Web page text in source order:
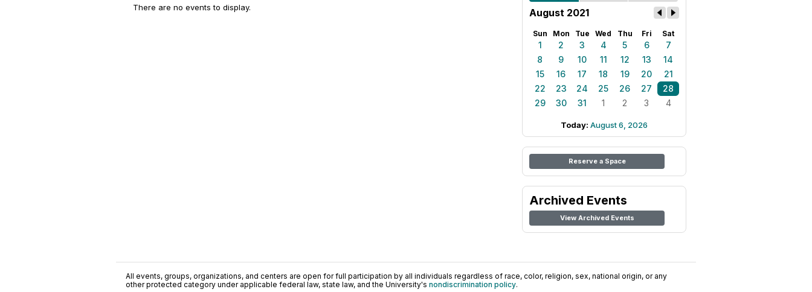
There are no events to display. August 2021
Sun Mon Tue Wed Thu Fri Sat
1 2 3 4 5 6
7
8
9 10 11 12 13
14
15
16 17 18 19 20
21
22
23 24 25 26 27
28
29
30 31 1 2 3 4
Today: August 6, 2026
Reserve a Space
Archived Events
View Archived Events
All events, groups, organizations, and centers are open for full participation by all individuals regardless of race, color, religion, sex, national origin, or any
other protected category under applicable federal law, state law, and the University's nondiscrimination policy.